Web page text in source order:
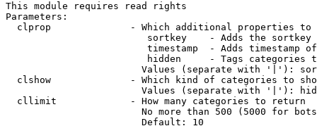
This module requires read rights
Parameters:
clprop              - Which additional properties to
sortkey    - Adds the
timestamp  - Adds timestamp
hidden     - Tags categories
Values (separate with '|'):
clshow              - Which kind of categories to
Values (separate with '|'):
  cllimit             - How many categories to return
No more than 500 (5000 for
                        Default: 10